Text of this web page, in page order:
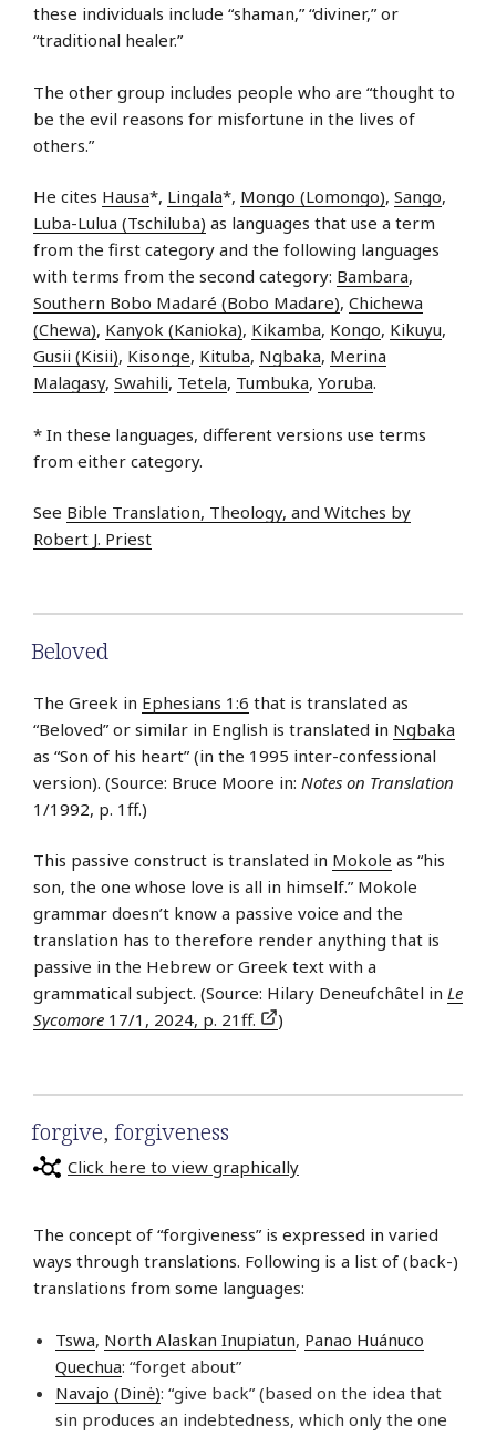
these individuals include “shaman,” “diviner,” or
“traditional healer.”
The other group includes people who are “thought to
be the evil reasons for misfortune in the lives of
others.”
He cites Hausa*, Lingala*, Mongo (Lomongo), Sango,
Luba-Lulua (Tschiluba) as languages that use a term
from the first category and the following languages
with terms from the second category: Bambara,
Southern Bobo Madaré (Bobo Madare), Chichewa
(Chewa), Kanyok (Kanioka), Kikamba, Kongo, Kikuyu,
Gusii (Kisii), Kisonge, Kituba, Ngbaka, Merina
Malagasy, Swahili, Tetela, Tumbuka, Yoruba.
* In these languages, different versions use terms
from either category.
See Bible Translation, Theology, and Witches by
Robert J. Priest
Beloved
The Greek in Ephesians 1:6 that is translated as
“Beloved” or similar in English is translated in Ngbaka
as “Son of his heart” (in the 1995 inter-confessional
version). (Source: Bruce Moore in: Notes on Translation
1/1992, p. 1ff.)
This passive construct is translated in Mokole as “his
son, the one whose love is all in himself.” Mokole
grammar doesn’t know a passive voice and the
translation has to therefore render anything that is
passive in the Hebrew or Greek text with a
grammatical subject. (Source: Hilary Deneufchâtel in Le
Sycomore 17/1, 2024, p. 21ff. )
forgive, forgiveness
Click here to view graphically
The concept of “forgiveness” is expressed in varied
ways through translations. Following is a list of (back-)
translations from some languages:
Tswa, North Alaskan Inupiatun, Panao Huánuco
Quechua: “forget about”
Navajo (Dinė): “give back” (based on the idea that
sin produces an indebtedness, which only the one